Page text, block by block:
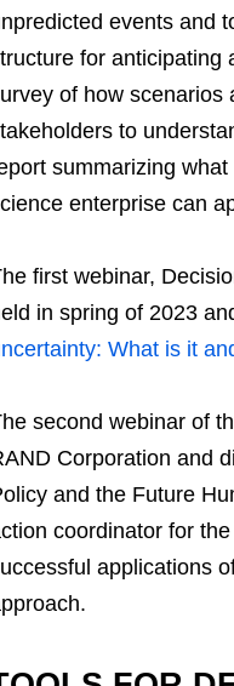
events and
for anticipating
of how scenarios
to
summarizing
enterprise can
first webinar,
in spring of 2023
What is it
second webinar of
Corporation and
and the Future
coordinator for
applications